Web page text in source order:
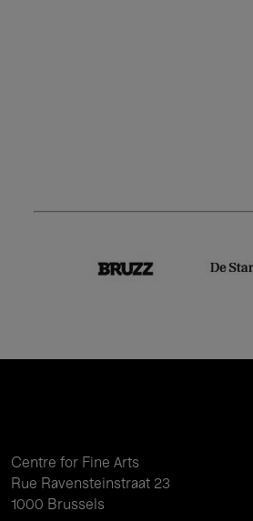
Centre for Fine Arts
Rue Ravensteinstraat 23
1000 Brussels